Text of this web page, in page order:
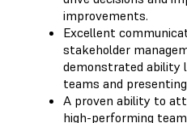
improvements.
Excellent
stakeholder
demonstrated ability
teams and
A proven ability to
high-performing